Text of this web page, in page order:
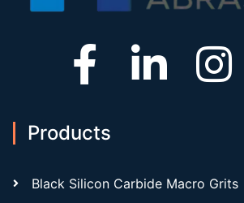
Products
Black Silicon Carbide Macro Grits